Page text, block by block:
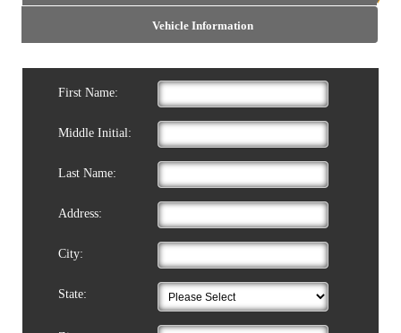
Vehicle Information
First Name:
Middle Initial:
Last Name:
Address:
City:
State: